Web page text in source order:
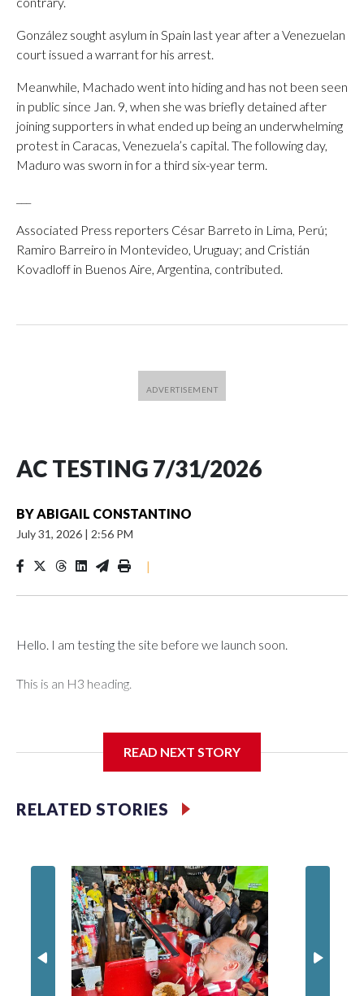
González sought asylum in Spain last year after a Venezuelan
court issued a warrant for his arrest.
Meanwhile, Machado went into hiding and has not been seen
in public since Jan. 9, when she was briefly detained after
joining supporters in what ended up being an underwhelming
protest in Caracas, Venezuela’s capital. The following day,
Maduro was sworn in for a third six-year term.
Associated Press reporters César Barreto in Lima, Perú;
Ramiro Barreiro in Montevideo, Uruguay; and Cristián
Kovadloff in Buenos Aire, Argentina, contributed.
AC TESTING 7/31/2026
BYABIGAIL CONSTANTINO
July 31, 2026 | 2:56 PM
|
Hello. I am testing the site before we launch soon.
This is an H3 heading.
READ NEXT STORY
RELATED STORIES